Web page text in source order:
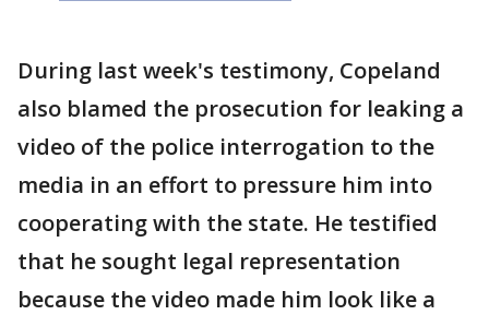
During last week's testimony, Copeland
also blamed the prosecution for leaking a
video of the police interrogation to the
media in an effort to pressure him into
cooperating with the state. He testified
that he sought legal representation
because the video made him look like a